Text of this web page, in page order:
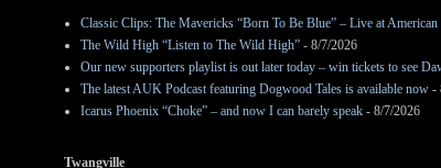
Classic Clips: The Mavericks “Born To Be Blue” – Live at
The Wild High “Listen to The Wild High” - 8/7/2026
Our new supporters playlist is out later today – win tickets to see
The latest AUK Podcast featuring Dogwood Tales is available now -
Icarus Phoenix “Choke” – and now I can barely speak - 8/7/2026
Twangville